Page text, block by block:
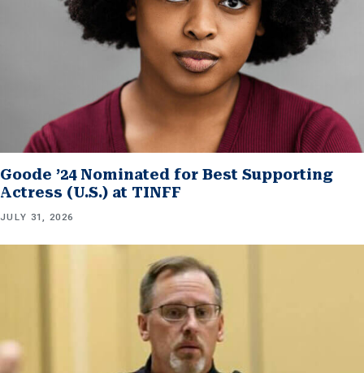
Goode ’24 Nominated for Best Supporting
Actress (U.S.) at TINFF
JULY 31, 2026